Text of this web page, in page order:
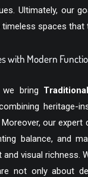
Ultimately, our
spaces that
with Modern
bring
heritage-
our expert
balance, and
visual richness.
not only about